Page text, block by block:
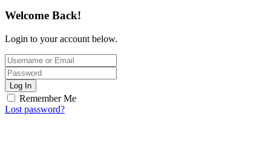
Welcome Back!
Login to your account below.
Log In
Remember Me
Lost password?